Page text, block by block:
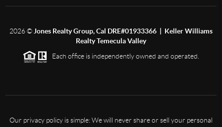
2026© Jones Realty Group, Cal DRE#01933366 | Keller Williams
Realty Temecula Valley
Each office is independently owned and operated.
Our privacy policy is simple: We will never share or sell your personal